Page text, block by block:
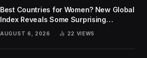
Best Countries for Women? New Global
Index Reveals Some Surprising
AUGUST 6, 2026 22 VIEWS